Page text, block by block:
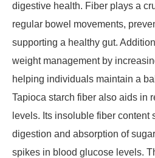
digestive health. Fiber plays a
regular bowel movements,
supporting a healthy gut.
weight management by
helping individuals maintain a
Tapioca starch fiber also aids in
levels. Its insoluble fiber content
digestion and absorption of
spikes in blood glucose levels.